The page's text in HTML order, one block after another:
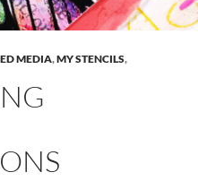
MEDIA,MY STENCILS,